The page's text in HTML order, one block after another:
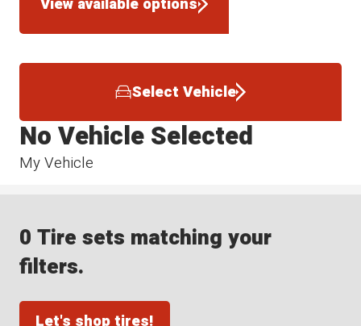
Select Vehicle
My Vehicle
No Vehicle Selected
0 Tire sets matching your
filters.
Let's shop tires!